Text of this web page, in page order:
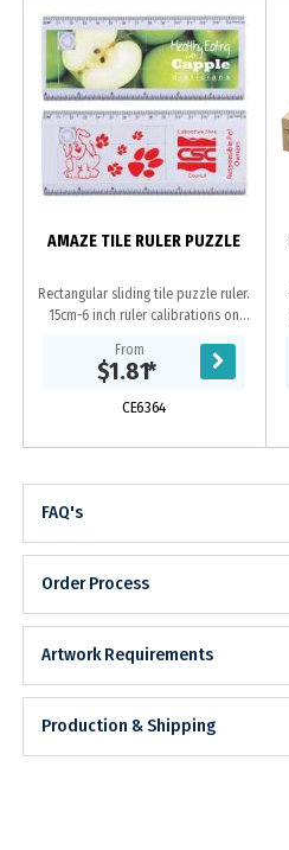
AMAZE TILE RULER PUZZLE
Rectangular sliding tile puzzle ruler.
15cm-6 inch ruler calibrations on
From
$1.81*
CE6364
FAQ's
Order Process
Artwork Requirements
Production & Shipping